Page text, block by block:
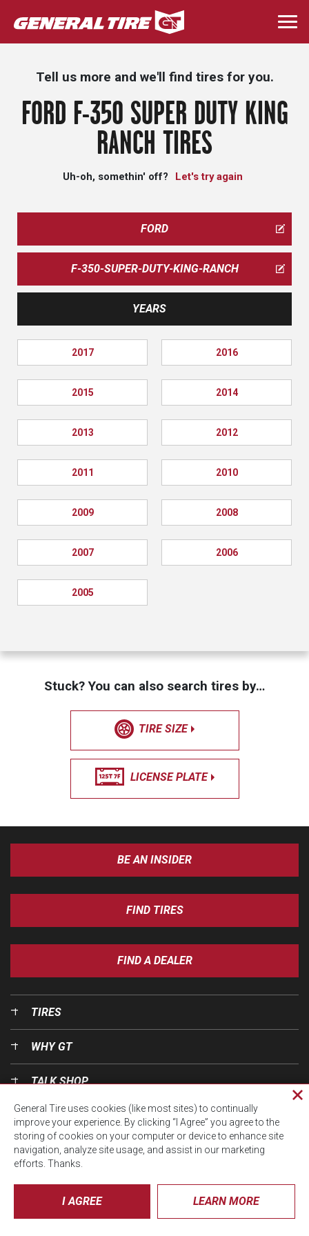
Skip
to
main
Tell us more and we'll find tires for you.
FORD F-350 SUPER DUTY KING
RANCH TIRES
Uh-oh, somethin' off? Let's try again
FORD
F-350-SUPER-DUTY-KING-RANCH
YEARS
2017 2016
2015 2014
2013 2012
2011 2010
2009 2008
2007 2006
2005
Stuck? You can also search tires by…
TIRE SIZE
LICENSE PLATE
BE AN INSIDER
FIND TIRES
FIND A DEALER
TIRES
WHY GT
TALK SHOP
OUR WORLD
General Tire uses cookies (like most sites) to continually
improve your experience. By clicking “I Agree” you agree to the
storing of cookies on your computer or device to enhance site
navigation, analyze site usage, and assist in our marketing
efforts. Thanks.
I AGREE LEARN MORE